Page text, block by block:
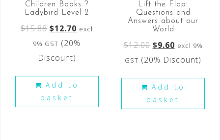
Children Books ?
Ladybird Level 2
$15.88 $12.70 excl
9% GST (20%
Discount)
Add to
basket
Lift the Flap:
Questions and
Answers about our
World
$12.00 $9.60 excl 9%
GST (20% Discount)
Add to
basket